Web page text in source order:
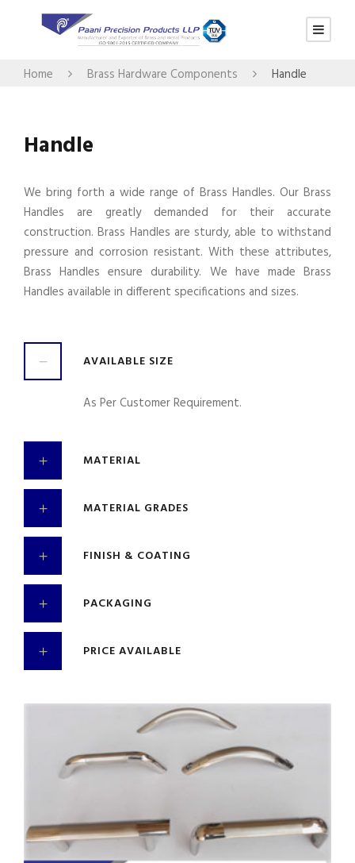
Home Brass Hardware Components Handle
Handle
We bring forth a wide range of Brass Handles. Our Brass
Handles are greatly demanded for their accurate
construction. Brass Handles are sturdy, able to withstand
pressure and corrosion resistant. With these attributes,
Brass Handles ensure durability. We have made Brass
Handles available in different specifications and sizes.
AVAILABLE SIZE
As Per Customer Requirement.
MATERIAL
MATERIAL GRADES
FINISH & COATING
PACKAGING
PRICE AVAILABLE